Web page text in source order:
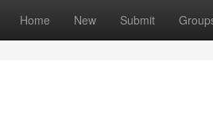
Home New Submit